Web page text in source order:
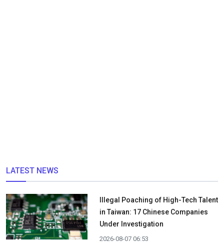
LATEST NEWS
Illegal Poaching of High-Tech Talent
in Taiwan: 17 Chinese Companies
Under Investigation
2026-08-07 06:53